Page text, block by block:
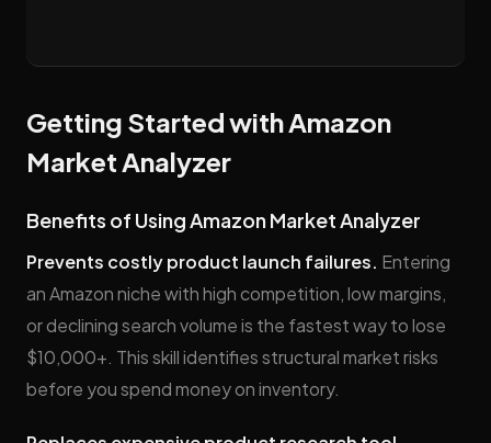
Getting Started with Amazon
Market Analyzer
Benefits of Using Amazon Market Analyzer
Prevents costly product launch failures. Entering
an Amazon niche with high competition, low margins,
or declining search volume is the fastest way to lose
$10,000+. This skill identifies structural market risks
before you spend money on inventory.